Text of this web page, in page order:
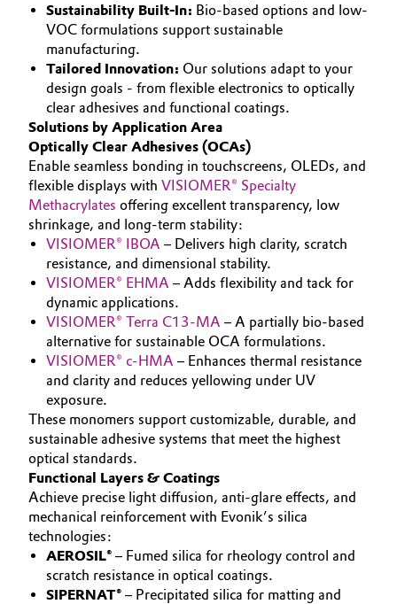
Chemical Industry
Circular Economy
Coatings, Paints & Printing
Composites
Consumer Goods & Lifestyle
Electronics & Telecommunications
Energy, Environment & Utilities
Food & Beverage
Green Hydrogen
Home Care & Cleaning
Industrial Manufacturing & Machinery
Lubricants & Lubricant Additives
Medical Devices
Metals & Mining
Executive Board
Supervisory Board
Structure
Business Lines
ESHQ
Procurement
Governance & Compliance
General Conditions of Sale and Delivery (GTC)
Business Lines
Career
Investor Relations
Media
Sustainability Built-In: Bio-based options and low-
VOC formulations support sustainable
manufacturing.
Tailored Innovation: Our solutions adapt to your
design goals - from flexible electronics to optically
clear adhesives and functional coatings.
Solutions by Application Area
Optically Clear Adhesives (OCAs)
Enable seamless bonding in touchscreens, OLEDs, and
flexible displays with VISIOMER® Specialty
Methacrylates offering excellent transparency, low
shrinkage, and long-term stability:
VISIOMER® IBOA – Delivers high clarity, scratch
resistance, and dimensional stability.
VISIOMER® EHMA – Adds flexibility and tack for
dynamic applications.
VISIOMER® Terra C13-MA – A partially bio-based
alternative for sustainable OCA formulations.
VISIOMER® c-HMA – Enhances thermal resistance
and clarity and reduces yellowing under UV
exposure.
These monomers support customizable, durable, and
sustainable adhesive systems that meet the highest
optical standards.
Functional Layers & Coatings
Achieve precise light diffusion, anti-glare effects, and
mechanical reinforcement with Evonik’s silica
technologies:
AEROSIL® – Fumed silica for rheology control and
scratch resistance in optical coatings.
SIPERNAT® – Precipitated silica for matting and